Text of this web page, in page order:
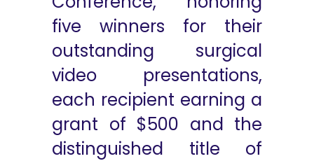
five winners for their
outstanding surgical
video presentations,
each recipient earning a
grant of $500 and the
distinguished title of